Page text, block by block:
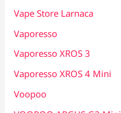
Vape Store Larnaca
Vaporesso
Vaporesso XROS 3
Vaporesso XROS 4 Mini
Voopoo